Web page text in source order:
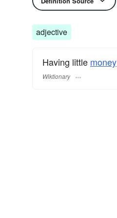
adjective
Having little money
Wiktionary